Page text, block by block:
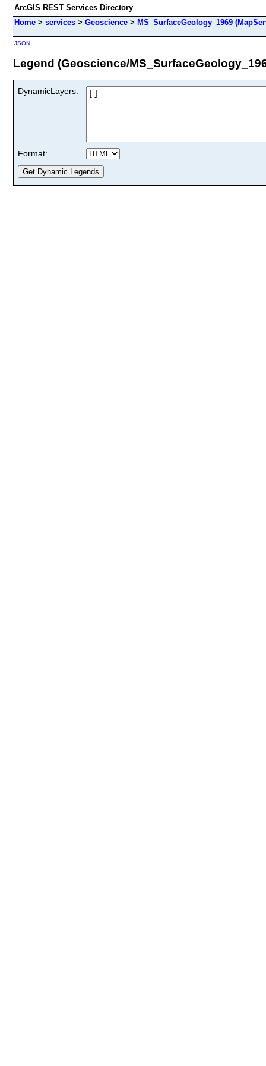
ArcGIS REST Services Directory
Home > services > Geoscience > MS_SurfaceGeology_1969
JSON
Legend (Geoscience/
DynamicLayers:
Format: